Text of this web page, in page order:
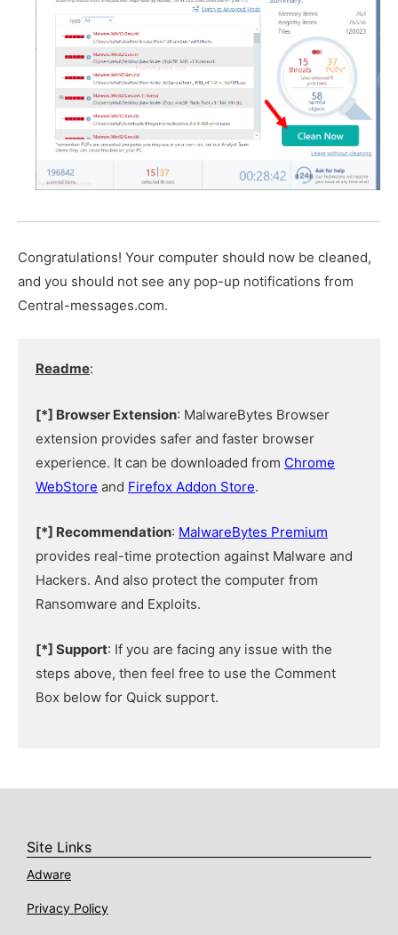
Congratulations! Your computer should now be cleaned,
and you should not see any pop-up notifications from
Central-messages.com.
Readme:
[*] Browser Extension: MalwareBytes Browser
extension provides safer and faster browser
experience. It can be downloaded from Chrome
WebStore and Firefox Addon Store.
[*] Recommendation: MalwareBytes Premium
provides real-time protection against Malware and
Hackers. And also protect the computer from
Ransomware and Exploits.
[*] Support: If you are facing any issue with the
steps above, then feel free to use the Comment
Box below for Quick support.
Site Links
Adware
Privacy Policy